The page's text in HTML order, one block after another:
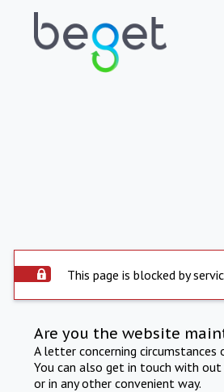
This page is blocked by
Are you the website
A letter concerning
You can also get in touch with
or in any other convenient way.